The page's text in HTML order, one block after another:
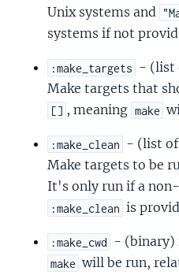
Unix systems and
systems if not
:make_targets - (list
Make targets that
[] , meaning make
:make_clean - (list
Make targets to be
It's only run if a non-
:make_clean is
:make_cwd - (binary)
make will be run,